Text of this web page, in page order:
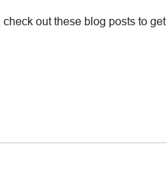
out these blog posts to